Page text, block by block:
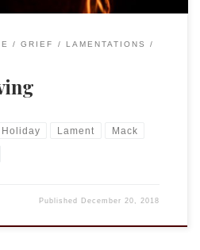
GRIEF
LAMENTATIONS
Holiday Lament Mack
Published December 20, 2018